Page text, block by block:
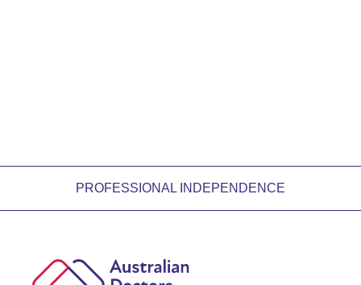
PROFESSIONAL INDEPENDENCE